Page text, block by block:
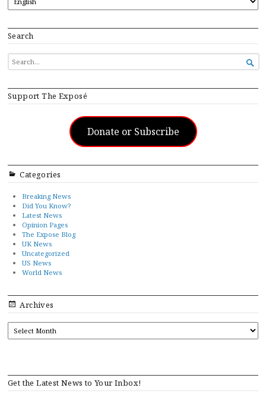
Search
SEARCH
FOR...

Support The Exposé
Donate or Subscribe
Categories
Breaking News
Did You Know?
Latest News
Opinion Pages
The Expose Blog
UK News
Uncategorized
US News
World News
Archives
Get the Latest News to Your Inbox!